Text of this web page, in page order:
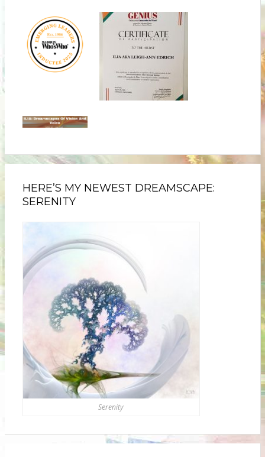
HERE’S MY NEWEST DREAMSCAPE:
SERENITY
Serenity